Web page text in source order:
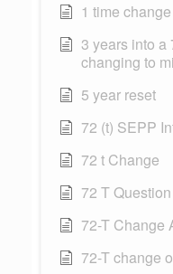
1 time
3 years into
changing to
5 year reset
72 (t) SEPP
72 t Change
72 T Question
72-T Change
72-T change